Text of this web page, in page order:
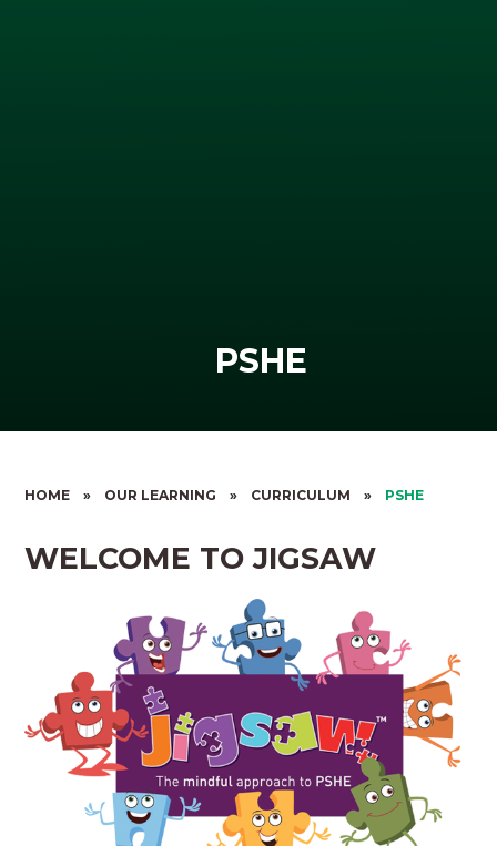
PSHE
HOME » OUR LEARNING » CURRICULUM » PSHE
WELCOME TO JIGSAW